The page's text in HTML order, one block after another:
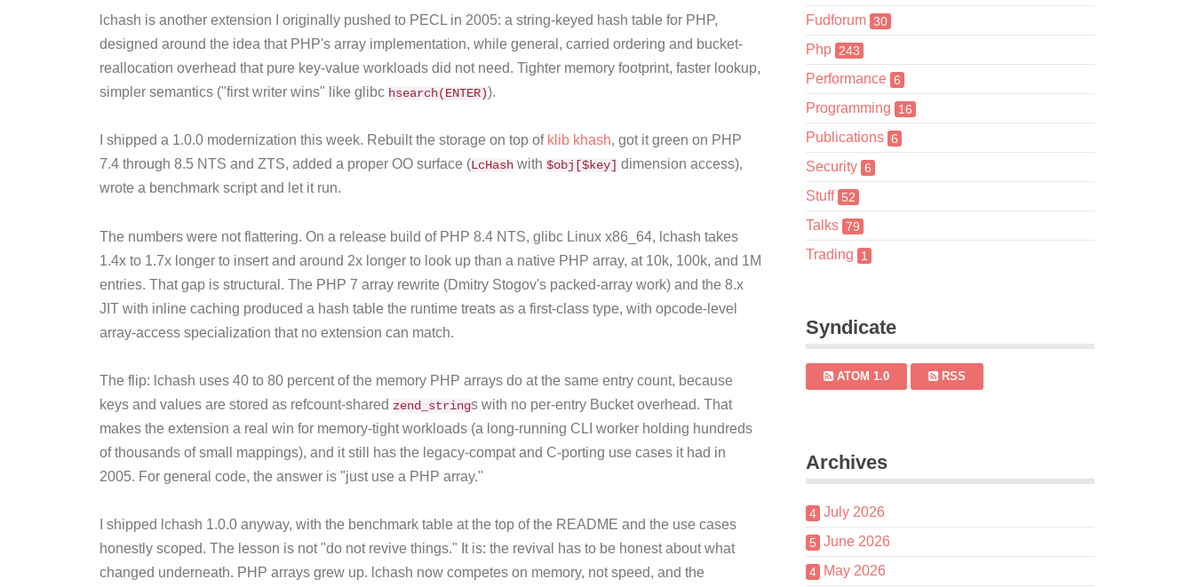
lchash is another extension I originally pushed to PECL in 2005: a string-keyed hash table for PHP,
designed around the idea that PHP's array implementation, while general, carried ordering and bucket-
reallocation overhead that pure key-value workloads did not need. Tighter memory footprint, faster lookup,
simpler semantics ("first writer wins" like glibc hsearch(ENTER)).
I shipped a 1.0.0 modernization this week. Rebuilt the storage on top of klib khash, got it green on PHP
7.4 through 8.5 NTS and ZTS, added a proper OO surface (LcHash with $obj[$key] dimension access),
wrote a benchmark script and let it run.
The numbers were not flattering. On a release build of PHP 8.4 NTS, glibc Linux x86_64, lchash takes
1.4x to 1.7x longer to insert and around 2x longer to look up than a native PHP array, at 10k, 100k, and 1M
entries. That gap is structural. The PHP 7 array rewrite (Dmitry Stogov's packed-array work) and the 8.x
JIT with inline caching produced a hash table the runtime treats as a first-class type, with opcode-level
array-access specialization that no extension can match.
The flip: lchash uses 40 to 80 percent of the memory PHP arrays do at the same entry count, because
keys and values are stored as refcount-shared zend_strings with no per-entry Bucket overhead. That
makes the extension a real win for memory-tight workloads (a long-running CLI worker holding hundreds
of thousands of small mappings), and it still has the legacy-compat and C-porting use cases it had in
2005. For general code, the answer is "just use a PHP array."
I shipped lchash 1.0.0 anyway, with the benchmark table at the top of the README and the use cases
honestly scoped. The lesson is not "do not revive things." It is: the revival has to be honest about what
changed underneath. PHP arrays grew up. lchash now competes on memory, not speed, and the
Fudforum 30
Php 243
Performance 6
Programming 16
Publications 6
Security 6
Stuff 52
Talks 79
Trading 1
Syndicate
ATOM 1.0 RSS
Archives
4 July 2026
5 June 2026
4 May 2026